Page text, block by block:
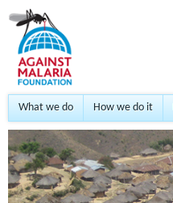
What we do How we do it